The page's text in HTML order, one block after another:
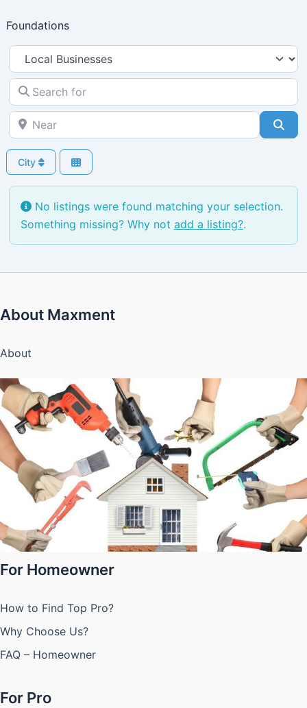
to
content
Foundations
Select search type
Search for
Near
City
No listings were found matching your selection.
Something missing? Why not add a listing?.
About Maxment
About
For Homeowner
How to Find Top Pro?
Why Choose Us?
FAQ – Homeowner
For Pro